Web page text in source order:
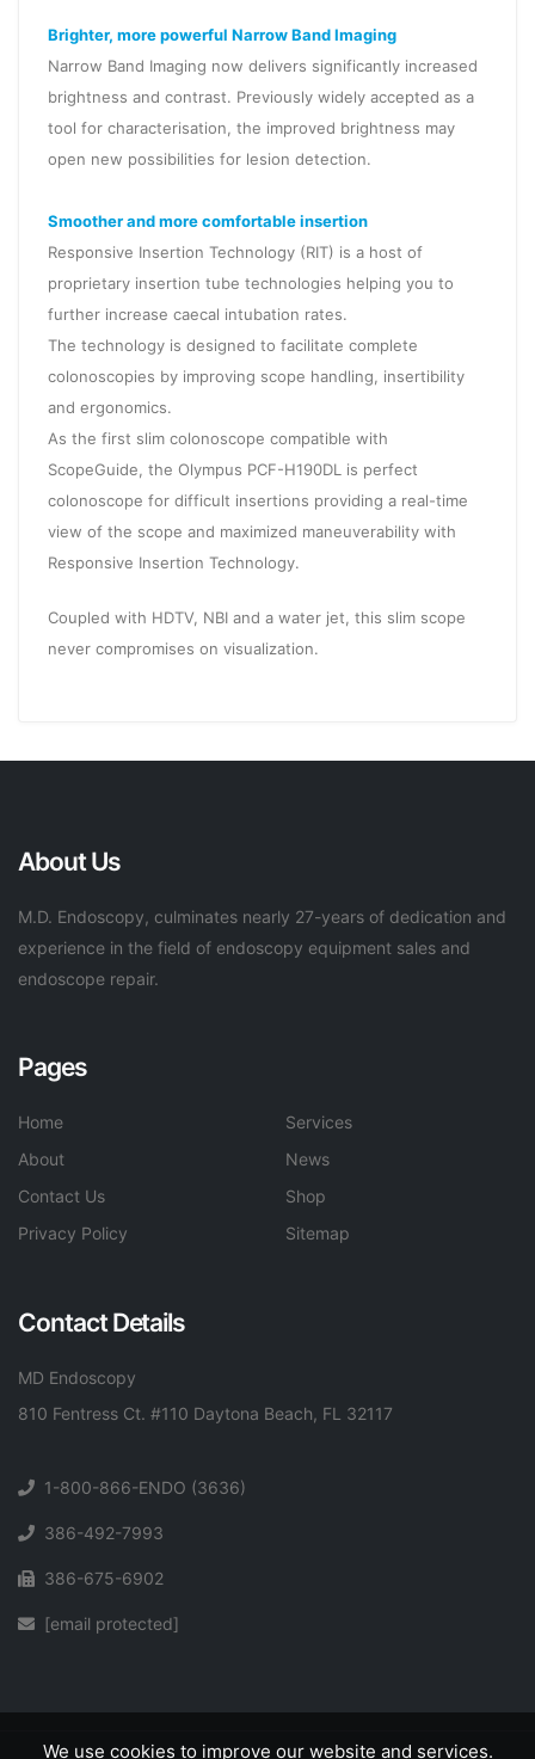
Brighter, more powerful Narrow Band Imaging
Narrow Band Imaging now delivers significantly increased
brightness and contrast. Previously widely accepted as a
tool for characterisation, the improved brightness may
open new possibilities for lesion detection.
Smoother and more comfortable insertion
Responsive Insertion Technology (RIT) is a host of
proprietary insertion tube technologies helping you to
further increase caecal intubation rates.
The technology is designed to facilitate complete
colonoscopies by improving scope handling, insertibility
and ergonomics.
As the first slim colonoscope compatible with
ScopeGuide, the Olympus PCF-H190DL is perfect
colonoscope for difficult insertions providing a real-time
view of the scope and maximized maneuverability with
Responsive Insertion Technology.
Coupled with HDTV, NBI and a water jet, this slim scope
never compromises on visualization.
About Us
M.D. Endoscopy, culminates nearly 27-years of dedication and
experience in the field of endoscopy equipment sales and
endoscope repair.
Pages
Home
Services
About
News
Contact Us
Shop
Privacy Policy
Sitemap
Contact Details
MD Endoscopy
810 Fentress Ct. #110 Daytona Beach, FL 32117
1-800-866-ENDO (3636)
386-492-7993
386-675-6902
[email protected]
We use cookies to improve our website and services.